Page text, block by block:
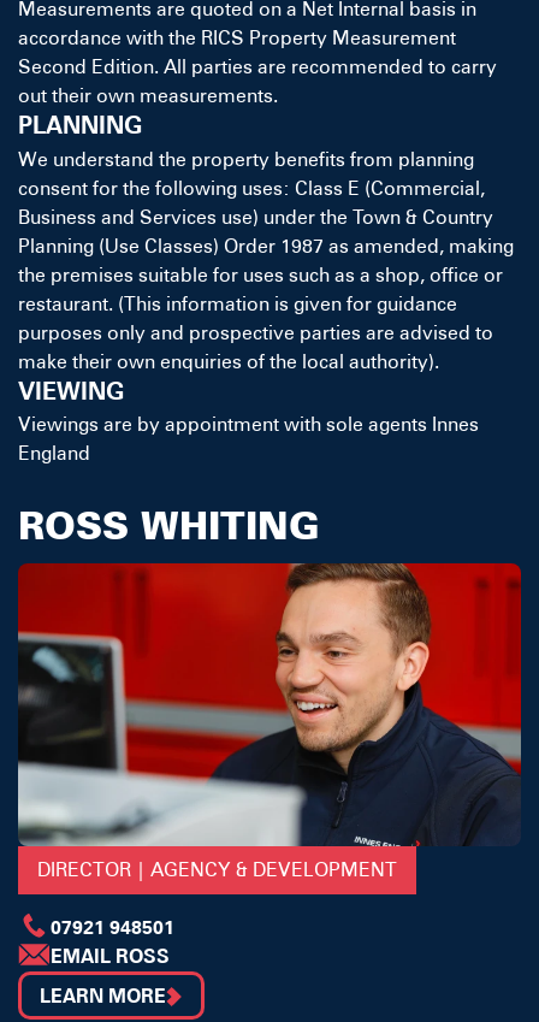
Measurements are quoted on a Net Internal basis in
accordance with the RICS Property Measurement
Second Edition. All parties are recommended to carry
out their own measurements.
PLANNING
We understand the property benefits from planning
consent for the following uses: Class E (Commercial,
Business and Services use) under the Town & Country
Planning (Use Classes) Order 1987 as amended, making
the premises suitable for uses such as a shop, office or
restaurant. (This information is given for guidance
purposes only and prospective parties are advised to
make their own enquiries of the local authority).
VIEWING
Viewings are by appointment with sole agents Innes
England
ROSS WHITING
DIRECTOR | AGENCY & DEVELOPMENT
07921 948501
EMAIL ROSS
LEARN MORE